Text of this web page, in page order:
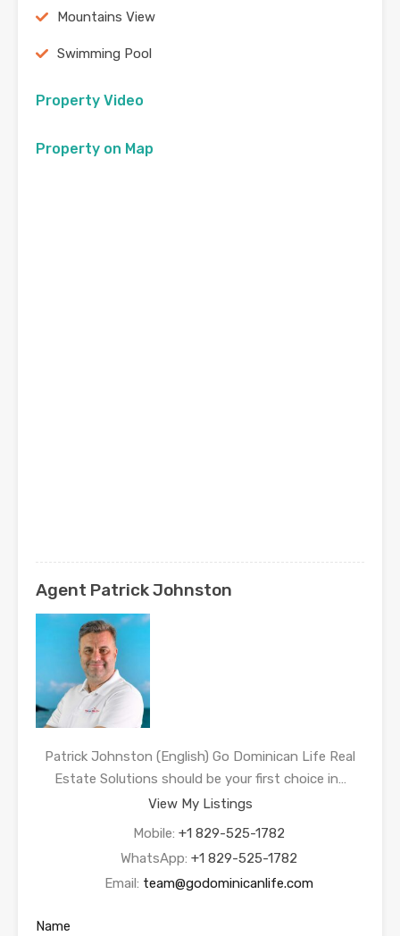
Mountains View
Swimming Pool
Property Video
Property on Map
Agent Patrick Johnston
Patrick Johnston (English) Go Dominican Life Real
Estate Solutions should be your first choice in…
View My Listings
Mobile: +1 829-525-1782
WhatsApp: +1 829-525-1782
Email: team@godominicanlife.com
Name